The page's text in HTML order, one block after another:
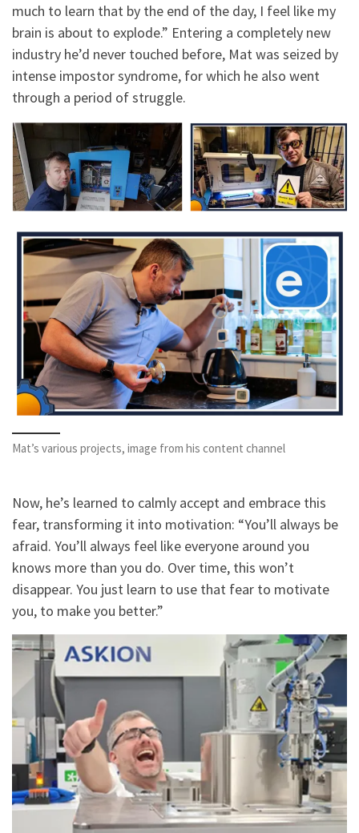
much to learn that by the end of the day, I feel like my
brain is about to explode.” Entering a completely new
industry he’d never touched before, Mat was seized by
intense impostor syndrome, for which he also went
through a period of struggle.
Mat’s various projects, image from his content channel
Now, he’s learned to calmly accept and embrace this
fear, transforming it into motivation: “You’ll always be
afraid. You’ll always feel like everyone around you
knows more than you do. Over time, this won’t
disappear. You just learn to use that fear to motivate
you, to make you better.”